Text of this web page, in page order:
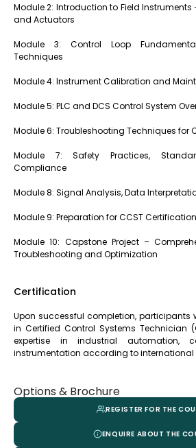
Module 2: Introduction to Field Instruments
and Actuators
Module 3: Control Loop
Techniques
Module 4: Instrument Calibration and
Module 5: PLC and DCS Control System
Module 6: Troubleshooting Techniques for
Module 7: Safety Practices,
Compliance
Module 8: Signal Analysis, Data
Module 9: Preparation for CCST
Module 10: Capstone Project –
Troubleshooting and Optimization
Certification
Upon successful completion, participants
in Certified Control Systems Technician
expertise in industrial automation,
instrumentation according to
Options & Brochure
REGISTER FOR THE
ENQUIRE ABOUT THE